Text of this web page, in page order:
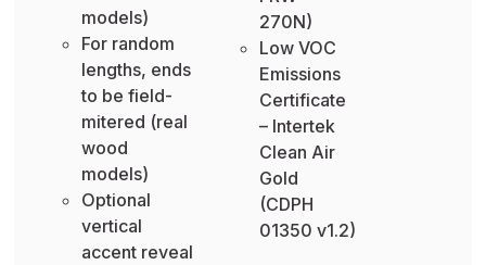
models)
For random
lengths, ends
to be field-
mitered (real
wood
models)
Optional
vertical
accent reveal
270N)
Low VOC
Emissions
Certificate
– Intertek
Clean Air
Gold
(CDPH
01350 v1.2)